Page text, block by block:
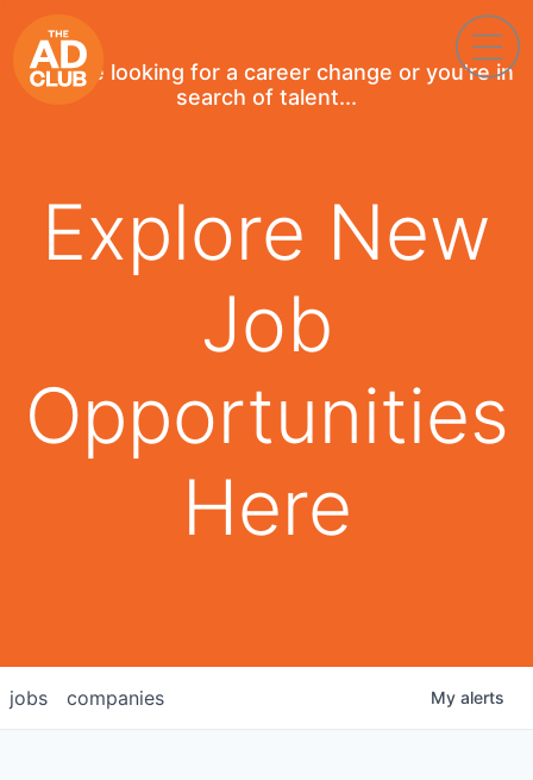
If you're looking for a career change or you're in
search of talent...
Explore New
Job
Opportunities
Here
jobs companies My alerts